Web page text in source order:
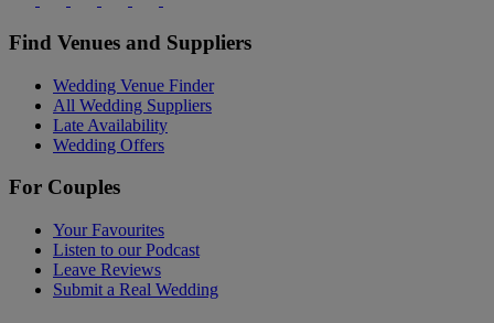
Find Venues and Suppliers
Wedding Venue Finder
All Wedding Suppliers
Late Availability
Wedding Offers
For Couples
Your Favourites
Listen to our Podcast
Leave Reviews
Submit a Real Wedding